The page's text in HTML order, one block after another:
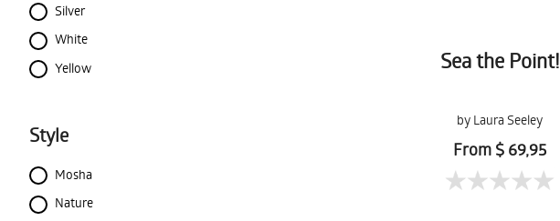
Silver
White
Yellow
Style
Mosha
Nature
Sea the Point!
by Laura Seeley
From $ 69,95